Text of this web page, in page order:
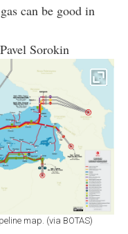
can be good in
Sorokin
map. (via BOTAS)